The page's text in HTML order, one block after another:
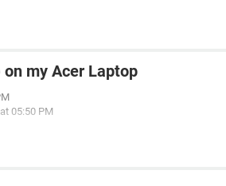
on my Acer Laptop
05:50 PM